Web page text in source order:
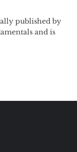
published by
and is